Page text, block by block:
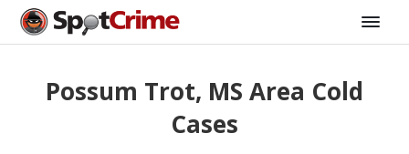
Possum Trot, MS Area Cold
Cases